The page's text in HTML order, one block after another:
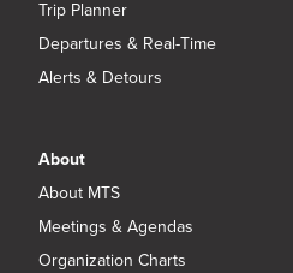
Trip Planner
Departures & Real-Time
Alerts & Detours
About
About MTS
Meetings & Agendas
Organization Charts